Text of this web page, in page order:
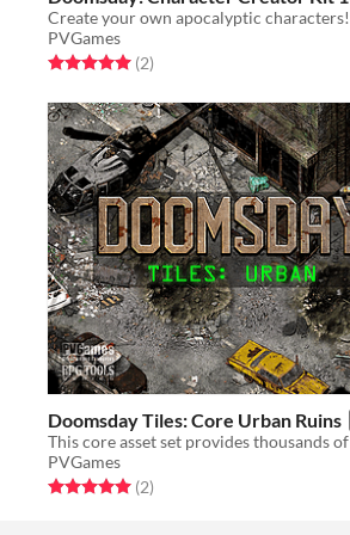
Create your own apocalyptic characters!
PVGames
Rated 5.0 out of 5 stars
(2total ratings
)
Doomsday Tiles: Core Urban Ruins
PVGames
Rated 5.0 out of 5 stars
(2total ratings
)